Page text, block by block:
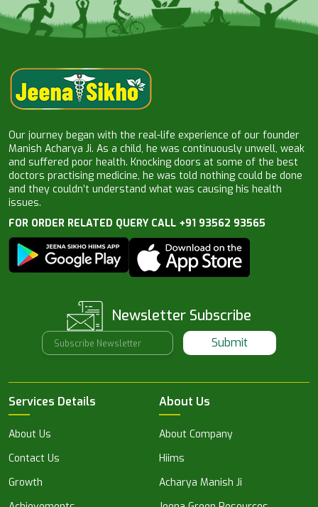
Our journey began with the real-life experience of our founder
Manish Acharya Ji. As a child, he was continuously unwell, weak
and suffered poor health. Knocking doors at some of the best
doctors practising medicine, he was told nothing could be done
and they couldn’t understand what was causing his health
issues.
FOR ORDER RELATED QUERY CALL +91 93562 93565
Newsletter Subscribe
Submit
Services Details
About Us
Contact Us
Growth
About Us
About Company
Hiims
Acharya Manish Ji